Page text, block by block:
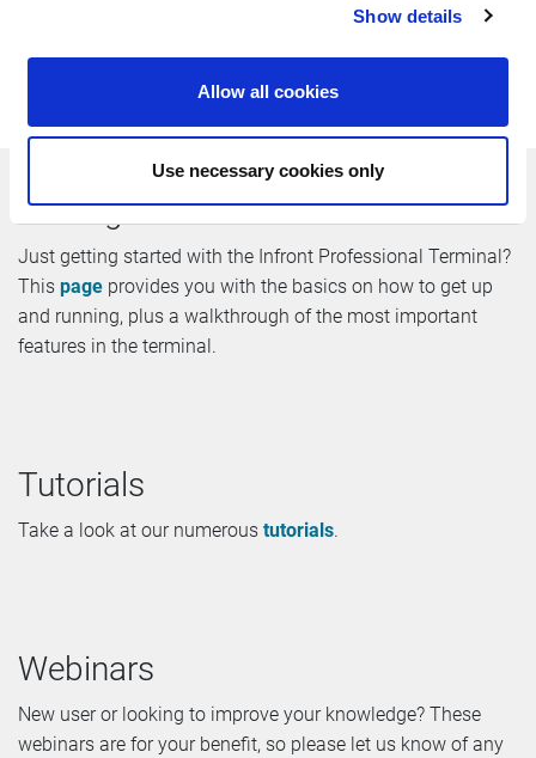
Show details
Allow all cookies
Use necessary cookies only
etc. Infront will not redistribute your details to any third
Getting started
Just getting started with the Infront Professional Terminal?
This page provides you with the basics on how to get up
and running, plus a walkthrough of the most important
features in the terminal.
Tutorials
Take a look at our numerous tutorials.
Webinars
New user or looking to improve your knowledge? These
webinars are for your benefit, so please let us know of any